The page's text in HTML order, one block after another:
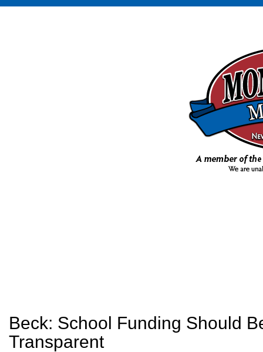
Beck: School Funding Should
Transparent